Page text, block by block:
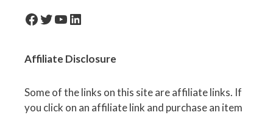
facebook-iconTwitter
YouTube
LinkedIn
Affiliate Disclosure
Some of the links on this site are affiliate links. If
you click on an affiliate link and purchase an item